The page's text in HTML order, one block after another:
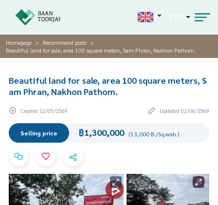
Homepage
Recommend posts
Beautiful land for sale, area 100 square meters, Sam Phran, Nakhon Pathom.
Beautiful land for sale, area 100 square meters, S
am Phran, Nakhon Pathom.
Created 12/05/2569 Updated 02/06/2569
Selling price ฿1,300,000 (13,000 B./Sq.wah.)